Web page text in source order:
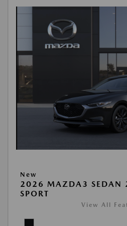
New
2026 MAZDA3 SEDAN
SPORT
View All